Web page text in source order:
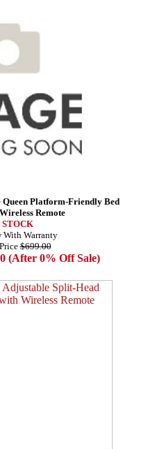
Queen Platform-Friendly Bed
Remote
STOCK
With Warranty
$699.00
(After 0% Off Sale)